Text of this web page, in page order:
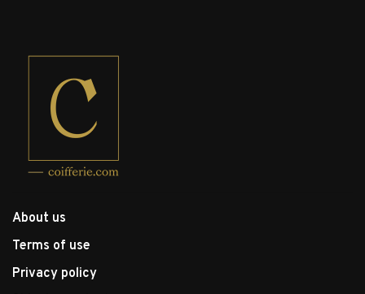
About us
Terms of use
Privacy policy